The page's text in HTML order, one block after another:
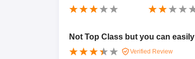
Not Top Class but you can
Verified Review